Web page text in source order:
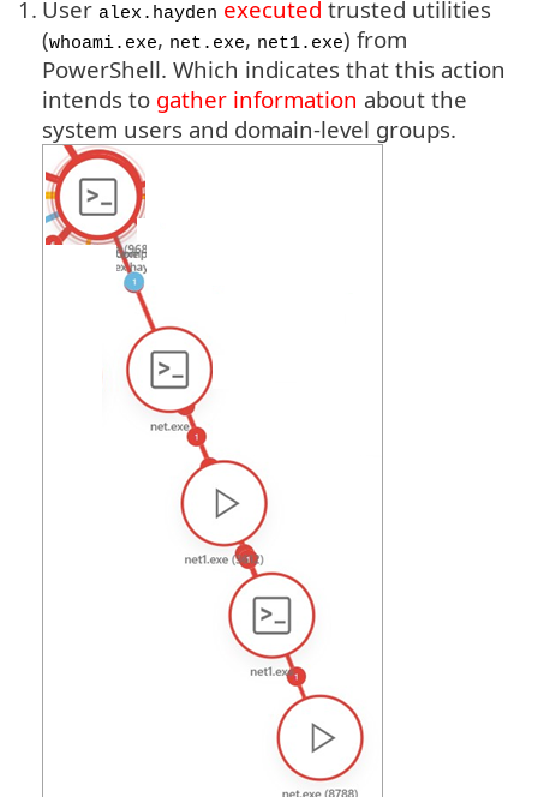
1. User alex.hayden executed trusted utilities
(whoami.exe, net.exe, net1.exe) from
PowerShell. Which indicates that this action
intends to gather information about the
system users and domain-level groups.